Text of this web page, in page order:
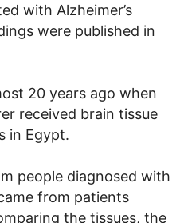
with Alzheimer’s
were published in
20 years ago when
received brain tissue
in Egypt.
people diagnosed with
from patients
the tissues, the